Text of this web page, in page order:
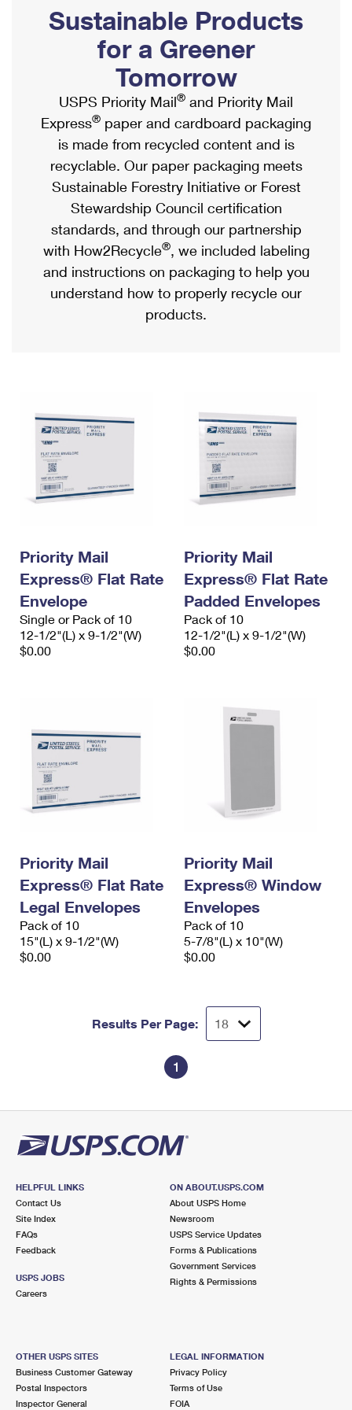
Ship to USPS Smart Locker
Label Broker
Custom Mail, Cards, & Envelopes
Postage Prices
Mail & Shipping Services
Priority Mail Express
Priority Mail
USPS Ground Advantage
First-Class Mail
Military & Diplomatic Mail
Requesting a Refund
Mailbox Guidelines
Mail for the Deceased
Political Mail
Promotions & Incentives
Informed Delivery Marketing
USPS Connect
eCommerce
Local
Postage Options
Verifying Postage
Returns Services
USPS & Web Tools APIs
Prices
Shipping Internationally Online
International Insurance & Extra Services
Completing Customs Forms
Military & Diplomatic Mail
Passports
Comparing International Shipping
Services
Priority Mail Express International
Priority Mail International
Requesting an International Refund
Sustainable Products
for a Greener
Tomorrow
USPS Priority Mail® and Priority Mail
Express® paper and cardboard packaging
is made from recycled content and is
recyclable. Our paper packaging meets
Sustainable Forestry Initiative or Forest
Stewardship Council certification
standards, and through our partnership
with How2Recycle®, we included labeling
and instructions on packaging to help you
understand how to properly recycle our
products.
Priority Mail
Express® Flat Rate
Envelope
Single or Pack of 10
12-1/2"(L) x 9-1/2"(W)
$0.00
Priority Mail
Express® Flat Rate
Padded Envelopes
Pack of 10
12-1/2"(L) x 9-1/2"(W)
$0.00
Priority Mail
Express® Flat Rate
Legal Envelopes
Pack of 10
15"(L) x 9-1/2"(W)
$0.00
Priority Mail
Express® Window
Envelopes
Pack of 10
5-7/8"(L) x 10"(W)
$0.00
Results Per Page:
1
HELPFUL LINKS
Contact Us
Site Index
FAQs
Feedback
USPS JOBS
Careers
ON ABOUT.USPS.COM
About USPS Home
Newsroom
USPS Service Updates
Forms & Publications
Government Services
Rights & Permissions
OTHER USPS SITES
Business Customer Gateway
Postal Inspectors
Inspector General
LEGAL INFORMATION
Privacy Policy
Terms of Use
FOIA